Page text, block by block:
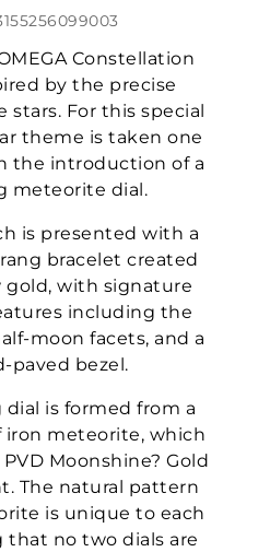
Constellation
by the precise
For this special
theme is taken one
the introduction of a
meteorite dial.
is presented with a
bracelet created
gold, with signature
including the
moon facets, and a
paved bezel.
is formed from a
iron meteorite, which
Moonshine? Gold
The natural pattern
is unique to each
that no two dials are